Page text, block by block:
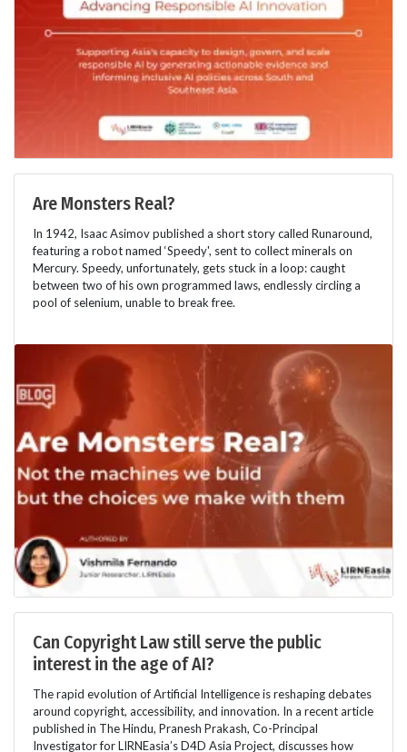
Are Monsters Real?
In 1942, Isaac Asimov published a short story called Runaround,
featuring a robot named ‘Speedy', sent to collect minerals on
Mercury. Speedy, unfortunately, gets stuck in a loop: caught
between two of his own programmed laws, endlessly circling a
pool of selenium, unable to break free.
Can Copyright Law still serve the public
interest in the age of AI?
The rapid evolution of Artificial Intelligence is reshaping debates
around copyright, accessibility, and innovation. In a recent article
published in The Hindu, Pranesh Prakash, Co-Principal
Investigator for LIRNEasia’s D4D Asia Project, discusses how